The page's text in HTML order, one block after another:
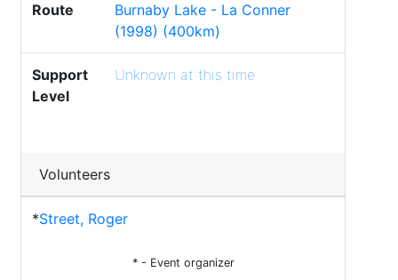
Route
Burnaby Lake - La Conner
(1998) (400km)
Support
Level
Unknown at this time
Volunteers
*Street, Roger
* - Event organizer